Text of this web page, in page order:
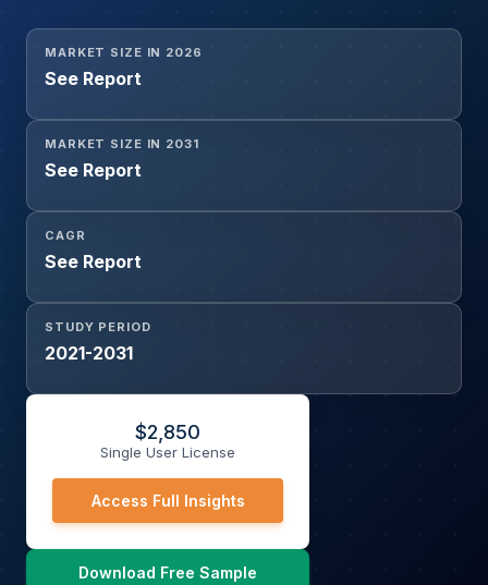
MARKET SIZE IN 2026
See Report
MARKET SIZE IN 2031
See Report
CAGR
See Report
STUDY PERIOD
2021-2031
$2,850
Single User License
Access Full Insights
Download Free Sample